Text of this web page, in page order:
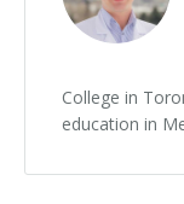
College in
education in